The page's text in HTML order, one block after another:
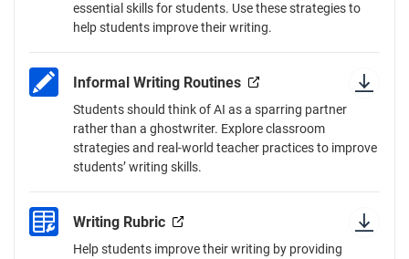
essential skills for students. Use these strategies to
help students improve their writing.
Informal Writing Routines
Students should think of AI as a sparring partner
rather than a ghostwriter. Explore classroom
strategies and real-world teacher practices to improve
students’ writing skills.
Writing Rubric
Help students improve their writing by providing